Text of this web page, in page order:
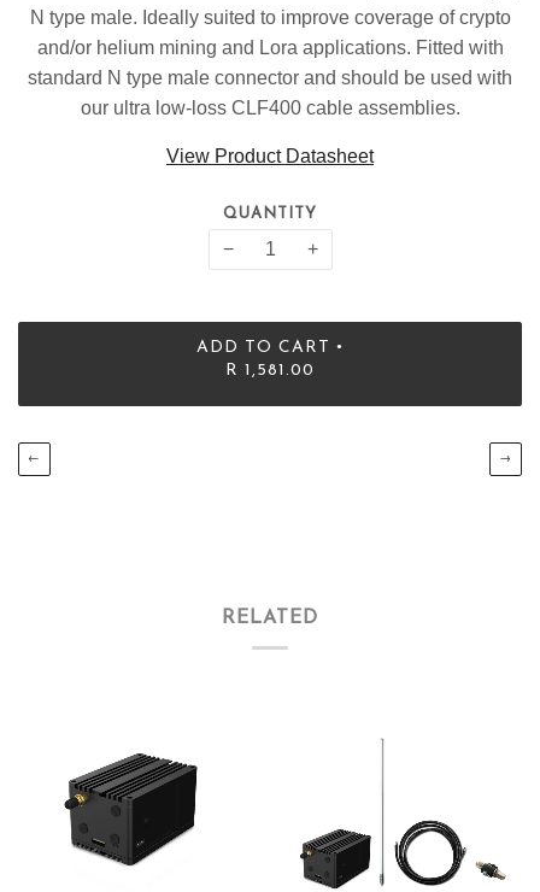
N type male. Ideally suited to improve coverage of crypto
and/or helium mining and Lora applications. Fitted with
standard N type male connector and should be used with
our ultra low-loss CLF400 cable assemblies.
View Product Datasheet
QUANTITY
− +
ADD TO CART •
R 1,581.00
← →
RELATED